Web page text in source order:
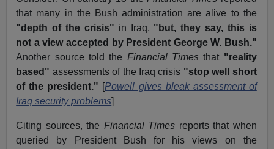
that many in the Bush administration are alive to the
"depth of the crisis" in Iraq, "but, they say, this is
not a view accepted by President George W. Bush."
Another source told the Financial Times that "reality
based" assessments of the Iraq crisis "stop well short
of the president." [Powell gives bleak assessment of
Iraq security problems]
Citing sources, the Financial Times reports that when
queried by President Bush for his views on the